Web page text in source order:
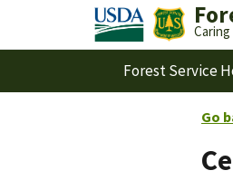
Forest Service
Go